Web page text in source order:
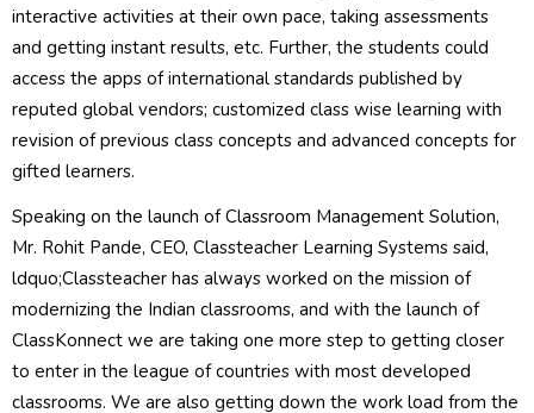
interactive activities at their own pace, taking assessments
and getting instant results, etc. Further, the students could
access the apps of international standards published by
reputed global vendors; customized class wise learning with
revision of previous class concepts and advanced concepts for
gifted learners.
Speaking on the launch of Classroom Management Solution,
Mr. Rohit Pande, CEO, Classteacher Learning Systems said,
ldquo;Classteacher has always worked on the mission of
modernizing the Indian classrooms, and with the launch of
ClassKonnect we are taking one more step to getting closer
to enter in the league of countries with most developed
classrooms. We are also getting down the work load from the